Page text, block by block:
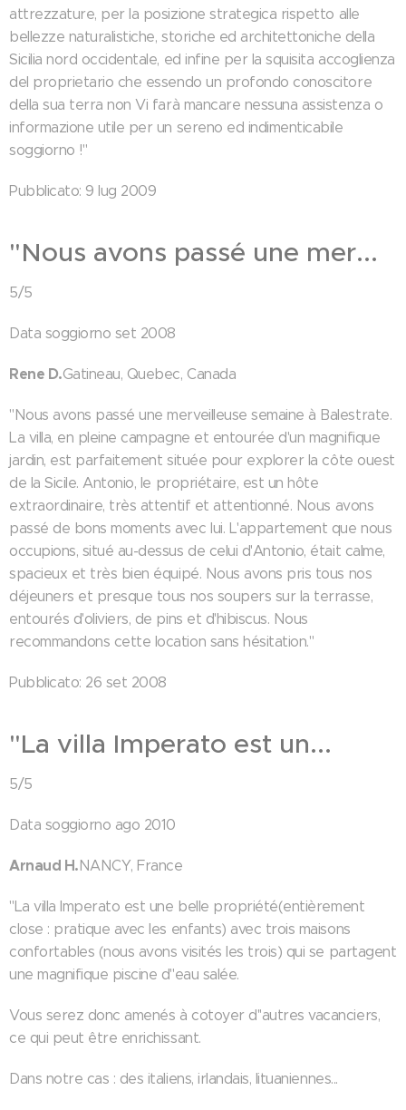
attrezzature, per la posizione strategica rispetto alle
bellezze naturalistiche, storiche ed architettoniche della
Sicilia nord occidentale, ed infine per la squisita accoglienza
del proprietario che essendo un profondo conoscitore
della sua terra non Vi farà mancare nessuna assistenza o
informazione utile per un sereno ed indimenticabile
soggiorno !"
Pubblicato: 9 lug 2009
"Nous avons passé une mer...
5/5
Data soggiorno set 2008
Rene D.Gatineau, Quebec, Canada
"Nous avons passé une merveilleuse semaine à Balestrate.
La villa, en pleine campagne et entourée d'un magnifique
jardin, est parfaitement située pour explorer la côte ouest
de la Sicile. Antonio, le propriétaire, est un hôte
extraordinaire, très attentif et attentionné. Nous avons
passé de bons moments avec lui. L'appartement que nous
occupions, situé au-dessus de celui d'Antonio, était calme,
spacieux et très bien équipé. Nous avons pris tous nos
déjeuners et presque tous nos soupers sur la terrasse,
entourés d'oliviers, de pins et d'hibiscus. Nous
recommandons cette location sans hésitation."
Pubblicato: 26 set 2008
"La villa Imperato est un...
5/5
Data soggiorno ago 2010
Arnaud H.NANCY, France
"La villa Imperato est une belle propriété(entièrement
close : pratique avec les enfants) avec trois maisons
confortables (nous avons visités les trois) qui se partagent
une magnifique piscine d''eau salée.
Vous serez donc amenés à cotoyer d''autres vacanciers,
ce qui peut être enrichissant.
Dans notre cas : des italiens, irlandais, lituaniennes...